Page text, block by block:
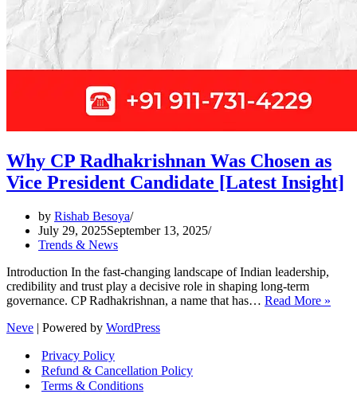
Why CP Radhakrishnan Was Chosen as
Vice President Candidate [Latest Insight]
by Rishab Besoya
July 29, 2025September 13, 2025
Trends & News
Introduction In the fast-changing landscape of Indian leadership,
credibility and trust play a decisive role in shaping long-term
governance. CP Radhakrishnan, a name that has… Read More »
Neve | Powered by WordPress
Privacy Policy
Refund & Cancellation Policy
Terms & Conditions